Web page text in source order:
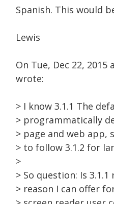
Spanish. This would
Lewis
On Tue, Dec 22, 2015
wrote:
> I know 3.1.1 The
> programmatically
> page and web app,
> to follow 3.1.2 for
>
> So question: Is
> reason I can offer